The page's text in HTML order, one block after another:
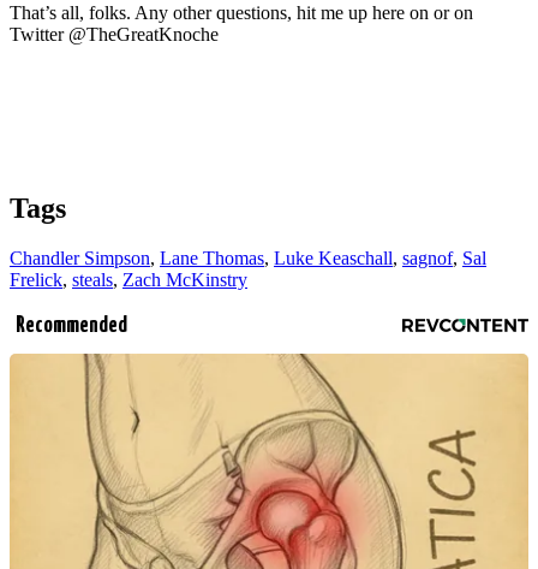
That’s all, folks. Any other questions, hit me up here on or on
Twitter @TheGreatKnoche
Tags
Chandler Simpson, Lane Thomas, Luke Keaschall, sagnof, Sal
Frelick, steals, Zach McKinstry
Recommended